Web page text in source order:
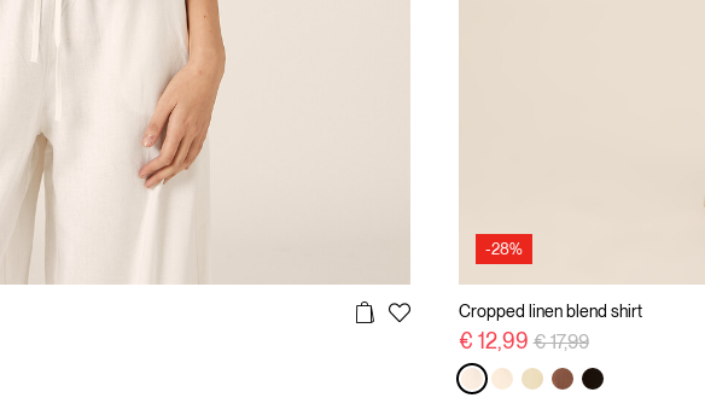
-28%
Cropped linen blend shirt
€ 12,99Price reduced from
€ 17,99to